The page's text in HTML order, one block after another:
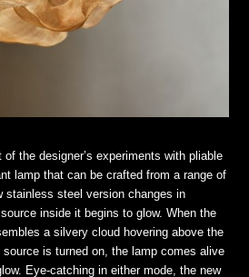
the designer’s experiments with pliable
lamp that can be crafted from a range of
stainless steel version changes in
inside it begins to glow. When the
a silvery cloud hovering above the
is turned on, the lamp comes alive
Eye-catching in either mode, the new